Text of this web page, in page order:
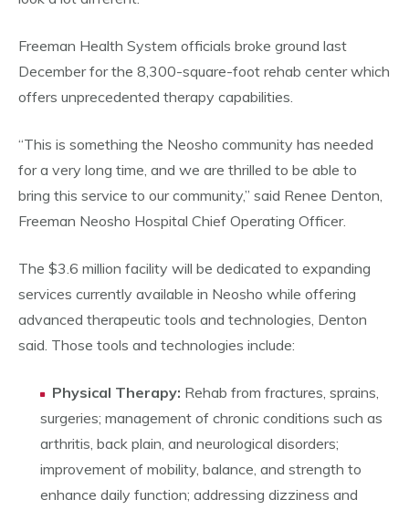
Freeman Health System officials broke ground last
December for the 8,300-square-foot rehab center which
offers unprecedented therapy capabilities.
“This is something the Neosho community has needed
for a very long time, and we are thrilled to be able to
bring this service to our community,” said Renee Denton,
Freeman Neosho Hospital Chief Operating Officer.
The $3.6 million facility will be dedicated to expanding
services currently available in Neosho while offering
advanced therapeutic tools and technologies, Denton
said. Those tools and technologies include:
Physical Therapy: Rehab from fractures, sprains,
surgeries; management of chronic conditions such as
arthritis, back plain, and neurological disorders;
improvement of mobility, balance, and strength to
enhance daily function; addressing dizziness and